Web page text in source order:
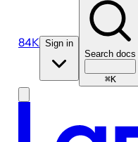
84K Sign in
Search docs
⌘K